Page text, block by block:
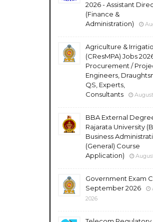
2026 - Assistant
(Finance &
Administration)
Agriculture &
(CResMPA) Jobs
Procurement /
Engineers,
QS, Experts,
Consultants
BBA External
Rajarata University
Business
(General) Course
Application)
Government Exam
September 2026
2026